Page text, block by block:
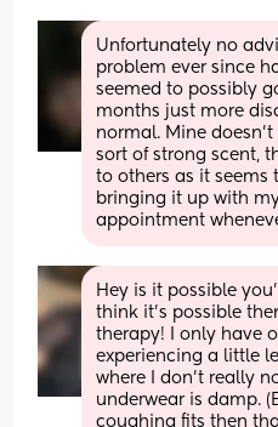
Unfortunately no
problem ever since
seemed to possibly
months just more
normal. Mine
sort of strong scent,
to others as it
bringing it up with
appointment
Hey is it possible
think it’s possible
therapy! I only have
experiencing a little
where I don’t really
underwear is damp.
coughing fits then